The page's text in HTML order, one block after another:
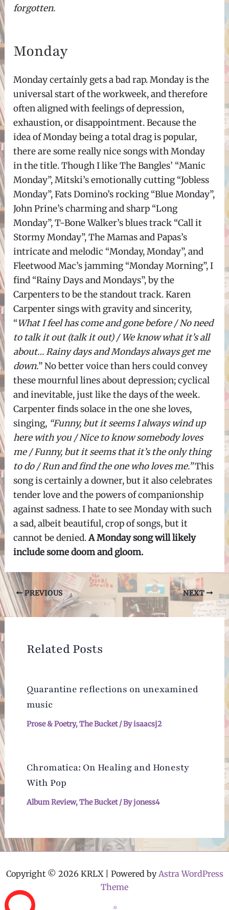
forgotten.
Monday
Monday certainly gets a bad rap. Monday is the
universal start of the workweek, and therefore
often aligned with feelings of depression,
exhaustion, or disappointment. Because the
idea of Monday being a total drag is popular,
there are some really nice songs with Monday
in the title. Though I like The Bangles’ “Manic
Monday”, Mitski’s emotionally cutting “Jobless
Monday”, Fats Domino’s rocking “Blue Monday”,
John Prine’s charming and sharp “Long
Monday”, T-Bone Walker’s blues track “Call it
Stormy Monday”, The Mamas and Papas’s
intricate and melodic “Monday, Monday”, and
Fleetwood Mac’s jamming “Monday Morning”, I
find “Rainy Days and Mondays”, by the
Carpenters to be the standout track. Karen
Carpenter sings with gravity and sincerity,
“What I feel has come and gone before / No need
to talk it out (talk it out) / We know what it’s all
about… Rainy days and Mondays always get me
down.” No better voice than hers could convey
these mournful lines about depression; cyclical
and inevitable, just like the days of the week.
Carpenter finds solace in the one she loves,
singing, “Funny, but it seems I always wind up
here with you / Nice to know somebody loves
me / Funny, but it seems that it’s the only thing
to do / Run and find the one who loves me.”This
song is certainly a downer, but it also celebrates
tender love and the powers of companionship
against sadness. I hate to see Monday with such
a sad, albeit beautiful, crop of songs, but it
cannot be denied.A Monday song will likely
include some doom and gloom.
Post
navigation
PREVIOUS NEXT
Related Posts
Quarantine reflections on unexamined
music
Prose & Poetry,The Bucket/ Byisaacsj2
Chromatica: On Healing and Honesty
With Pop
Album Review,The Bucket/ Byjoness4
Copyright © 2026 KRLX | Powered byAstra WordPress
Theme
:0